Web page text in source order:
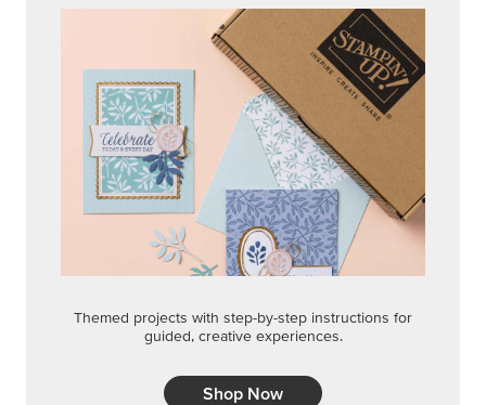
Themed projects with step-by-step instructions for
guided, creative experiences.
Shop Now